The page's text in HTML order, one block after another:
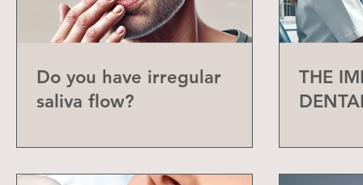
Do you have irregular
saliva flow?
THE